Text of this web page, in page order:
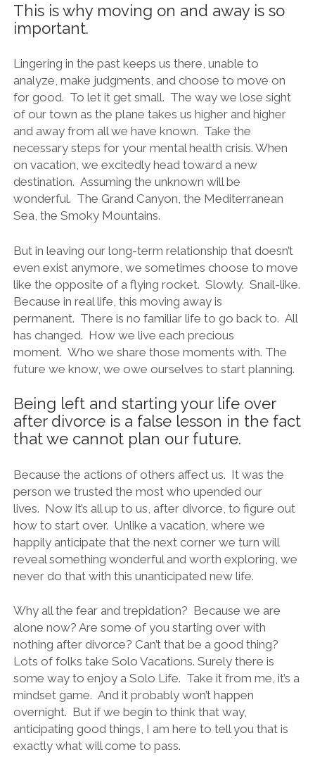
This is why moving on and away is so
important.
Lingering in the past keeps us there, unable to
analyze, make judgments, and choose to move on
for good. To let it get small. The way we lose sight
of our town as the plane takes us higher and higher
and away from all we have known. Take the
necessary steps for your mental health crisis. When
on vacation, we excitedly head toward a new
destination. Assuming the unknown will be
wonderful. The Grand Canyon, the Mediterranean
Sea, the Smoky Mountains.
But in leaving our long-term relationship that doesn’t
even exist anymore, we sometimes choose to move
like the opposite of a flying rocket. Slowly. Snail-like.
Because in real life, this moving away is
permanent. There is no familiar life to go back to. All
has changed. How we live each precious
moment. Who we share those moments with. The
future we know, we owe ourselves to start planning.
Being left and starting your life over
after divorce is a false lesson in the fact
that we cannot plan our future.
Because the actions of others affect us. It was the
person we trusted the most who upended our
lives. Now it’s all up to us, after divorce, to figure out
how to start over. Unlike a vacation, where we
happily anticipate that the next corner we turn will
reveal something wonderful and worth exploring, we
never do that with this unanticipated new life.
Why all the fear and trepidation? Because we are
alone now? Are some of you starting over with
nothing after divorce? Can’t that be a good thing?
Lots of folks take Solo Vacations. Surely there is
some way to enjoy a Solo Life. Take it from me, it’s a
mindset game. And it probably won’t happen
overnight. But if we begin to think that way,
anticipating good things, I am here to tell you that is
exactly what will come to pass.